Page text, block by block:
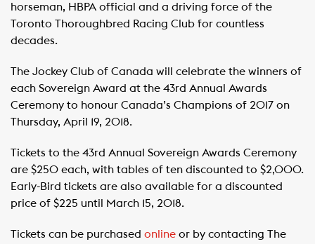
horseman, HBPA official and a driving force of the
Toronto Thoroughbred Racing Club for countless
decades.
The Jockey Club of Canada will celebrate the winners of
each Sovereign Award at the 43rd Annual Awards
Ceremony to honour Canada’s Champions of 2017 on
Thursday, April 19, 2018.
Tickets to the 43rd Annual Sovereign Awards Ceremony
are $250 each, with tables of ten discounted to $2,000.
Early-Bird tickets are also available for a discounted
price of $225 until March 15, 2018.
Tickets can be purchased online or by contacting The